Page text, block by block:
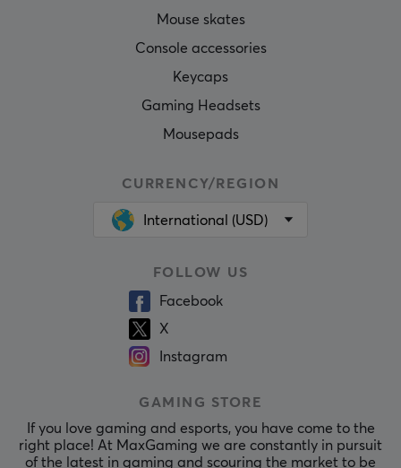
Mouse skates
Console accessories
Keycaps
Gaming Headsets
Mousepads
CURRENCY/REGION
International (USD)
FOLLOW US
Facebook
X
Instagram
GAMING STORE
If you love gaming and esports, you have come to the
right place! At MaxGaming we are constantly in pursuit
of the latest in gaming and scouring the market to be